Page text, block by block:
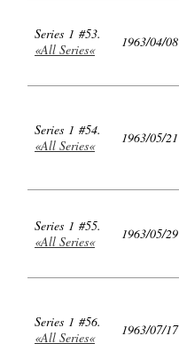
Series 1 #53.
«All Series«
1963/04/08
Series 1 #54.
«All Series«
1963/05/21
Series 1 #55.
«All Series«
1963/05/29
Series 1 #56.
«All Series«
1963/07/17